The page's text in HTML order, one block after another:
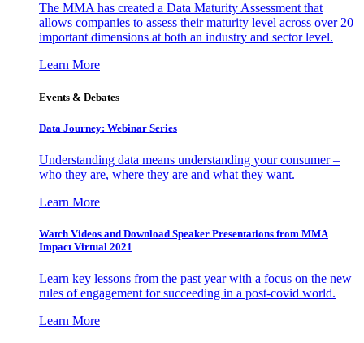
The MMA has created a Data Maturity Assessment that
allows companies to assess their maturity level across over 20
important dimensions at both an industry and sector level.
Learn More
Events & Debates
Data Journey: Webinar Series
Understanding data means understanding your consumer –
who they are, where they are and what they want.
Learn More
Watch Videos and Download Speaker Presentations from MMA
Impact Virtual 2021
Learn key lessons from the past year with a focus on the new
rules of engagement for succeeding in a post-covid world.
Learn More